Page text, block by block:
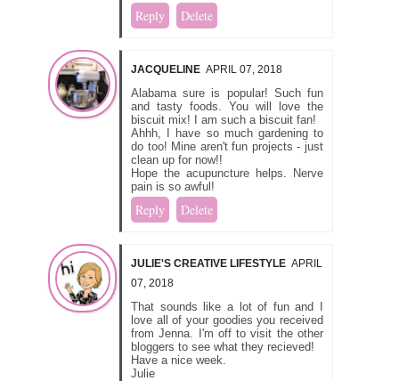
Reply Delete
JACQUELINE APRIL 07, 2018
Alabama sure is popular! Such fun
and tasty foods. You will love the
biscuit mix! I am such a biscuit fan!
Ahhh, I have so much gardening to
do too! Mine aren't fun projects - just
clean up for now!!
Hope the acupuncture helps. Nerve
pain is so awful!
Reply Delete
JULIE'S CREATIVE LIFESTYLE APRIL
07, 2018
That sounds like a lot of fun and I
love all of your goodies you received
from Jenna. I'm off to visit the other
bloggers to see what they recieved!
Have a nice week.
Julie